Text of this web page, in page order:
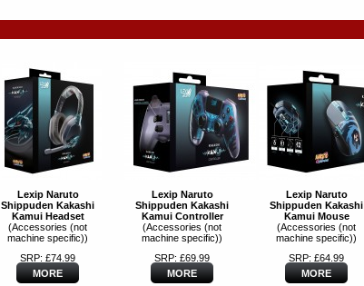
Lexip Naruto
Shippuden Kakashi
Kamui Headset
(Accessories (not
machine specific))
SRP: £74.99
MORE
Lexip Naruto
Shippuden Kakashi
Kamui Controller
(Accessories (not
machine specific))
SRP: £69.99
MORE
Lexip Naruto
Shippuden Kakashi
Kamui Mouse
(Accessories (not
machine specific))
SRP: £64.99
MORE